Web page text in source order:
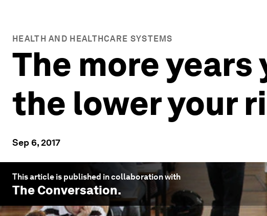
HEALTH AND HEALTHCARE SYSTEMS
The more years
the lower your
Sep 6, 2017
This article is published in collaboration with
The Conversation.